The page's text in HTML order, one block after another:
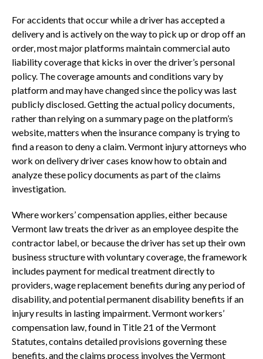
For accidents that occur while a driver has accepted a
delivery and is actively on the way to pick up or drop off an
order, most major platforms maintain commercial auto
liability coverage that kicks in over the driver’s personal
policy. The coverage amounts and conditions vary by
platform and may have changed since the policy was last
publicly disclosed. Getting the actual policy documents,
rather than relying on a summary page on the platform’s
website, matters when the insurance company is trying to
find a reason to deny a claim. Vermont injury attorneys who
work on delivery driver cases know how to obtain and
analyze these policy documents as part of the claims
investigation.
Where workers’ compensation applies, either because
Vermont law treats the driver as an employee despite the
contractor label, or because the driver has set up their own
business structure with voluntary coverage, the framework
includes payment for medical treatment directly to
providers, wage replacement benefits during any period of
disability, and potential permanent disability benefits if an
injury results in lasting impairment. Vermont workers’
compensation law, found in Title 21 of the Vermont
Statutes, contains detailed provisions governing these
benefits, and the claims process involves the Vermont